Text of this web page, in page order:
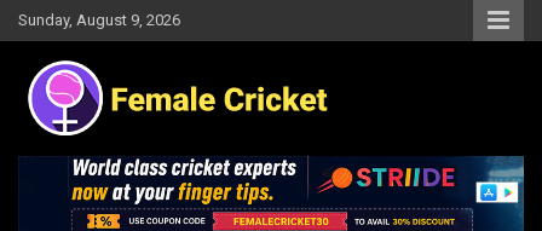
Skip
to
content
Sunday, August 9, 2026
Female Cricket
Results, News, Articles, Interviews and more